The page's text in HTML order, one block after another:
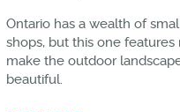
Ontario has a wealth of
shops, but this one features
make the outdoor
beautiful.